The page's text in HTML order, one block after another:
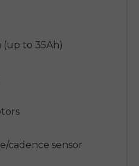
(up to 35Ah)
cadence sensor